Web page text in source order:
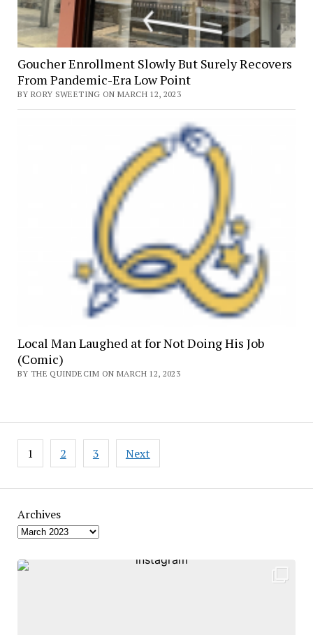
Goucher Enrollment Slowly But Surely Recovers
From Pandemic-Era Low Point
BY RORY SWEETING ON MARCH 12, 2023
Local Man Laughed at for Not Doing His Job
(Comic)
BY THE QUINDECIM ON MARCH 12, 2023
Posts
pagination
1 2 3 Next
Archives